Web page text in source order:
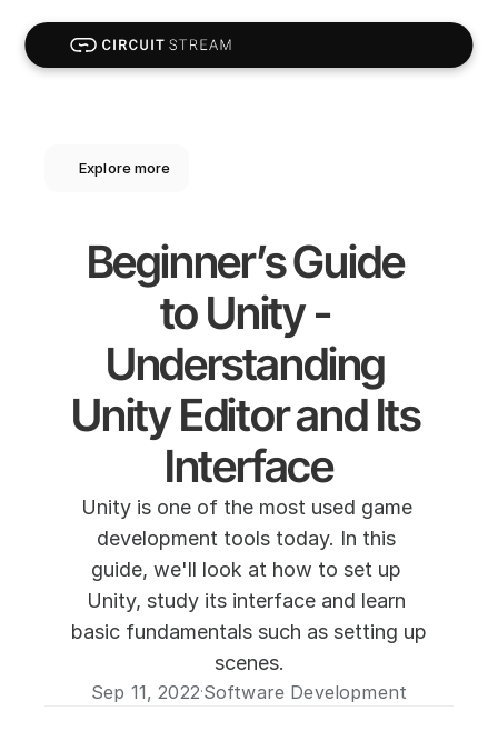
Explore more
Beginner’s Guide
to Unity -
Understanding
Unity Editor and Its
Interface
Unity is one of the most used game
development tools today. In this
guide, we'll look at how to set up
Unity, study its interface and learn
basic fundamentals such as setting up
scenes.
Sep 11, 2022·Software Development